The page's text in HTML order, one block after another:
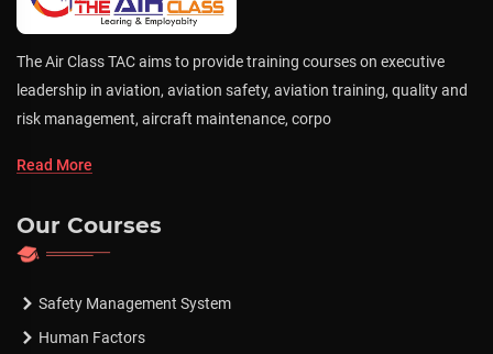
The Air Class TAC aims to provide training courses on executive
leadership in aviation, aviation safety, aviation training, quality and
risk management, aircraft maintenance, corpo
Read More
Our Courses
Safety Management System
Human Factors